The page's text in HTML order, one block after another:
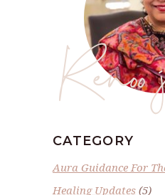
Renoo
CATEGORY
Aura Guidance For
Healing Updates (5)